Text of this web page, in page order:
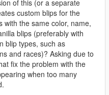
of this (or a separate
custom blips for the
with the same color, name,
blips (preferably with
blip types, such as
and races)? Asking due to
fix the problem with the
when too many